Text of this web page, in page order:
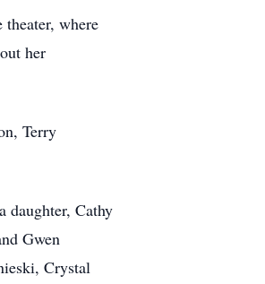
where
her
Terry
daughter, Cathy
Gwen
Crystal